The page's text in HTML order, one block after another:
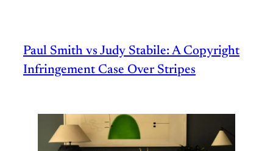
Paul Smith vs Judy Stabile: A Copyright
Infringement Case Over Stripes